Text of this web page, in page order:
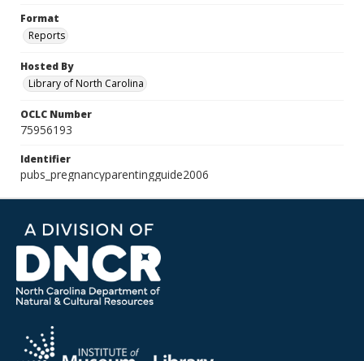
Format
Reports
Hosted By
Library of North Carolina
OCLC Number
75956193
Identifier
pubs_pregnancyparentingguide2006